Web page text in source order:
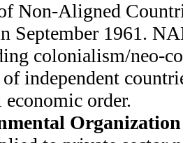
Non-Aligned
September 1961.
colonialism/neo-
independent
order.
Organization